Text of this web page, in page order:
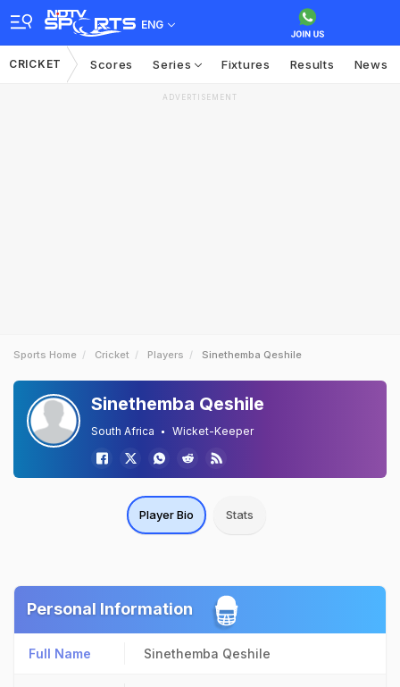
ENG
CRICKET Scores Series Fixtures Results News
ADVERTISEMENT
Sports Home Cricket Players Sinethemba Qeshile
Sinethemba Qeshile
South Africa Wicket-Keeper
Player Bio Stats
Personal Information
Full Name Sinethemba Qeshile